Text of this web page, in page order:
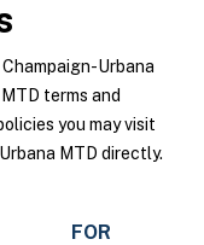
Urbana
terms and
you may visit
MTD directly.
FOR